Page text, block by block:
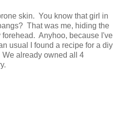
skin. You know that girl in
That was me, hiding the
Anyhoo, because I've
usual I found a recipe for a diy
We already owned all 4